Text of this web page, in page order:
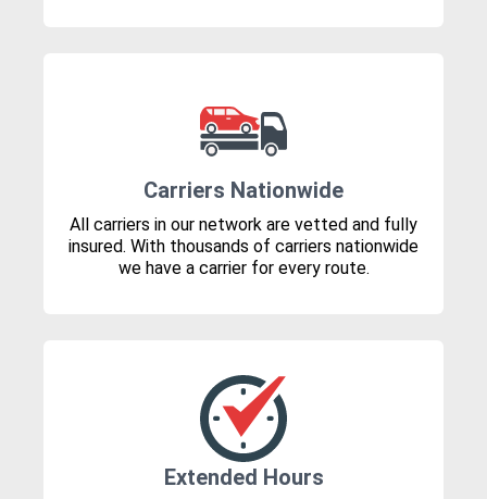
Carriers Nationwide
All carriers in our network are vetted and fully
insured. With thousands of carriers nationwide
we have a carrier for every route.
Extended Hours